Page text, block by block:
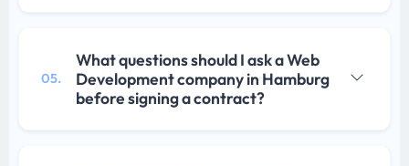
05.
What questions should I ask a Web
Development company in Hamburg
before signing a contract?